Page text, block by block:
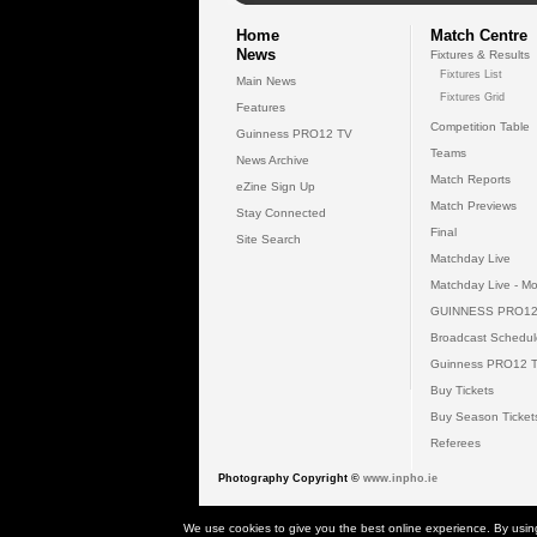
Home
News
Main News
Features
Guinness PRO12 TV
News Archive
eZine Sign Up
Stay Connected
Site Search
Match Centre
Fixtures & Results
Fixtures List
Fixtures Grid
Competition Table
Teams
Match Reports
Match Previews
Final
Matchday Live
Matchday Live -
GUINNESS
Broadcast
Guinness PRO12
Buy Tickets
Buy Season
Referees
Photography Copyright © www.inpho.ie
© 2026
We use cookies to give you the best online experience. By